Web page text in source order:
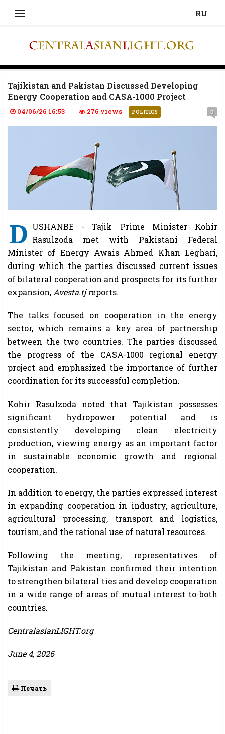
RU
Tajikistan and Pakistan Discussed Developing
Energy Cooperation and CASA-1000 Project
04/06/26 16:53 276 views POLITICS 0
D USHANBE - Tajik Prime Minister Kohir
Rasulzoda met with Pakistani Federal
Minister of Energy Awais Ahmed Khan Leghari,
during which the parties discussed current issues
of bilateral cooperation and prospects for its further
expansion, Avesta.tj reports.
The talks focused on cooperation in the energy
sector, which remains a key area of ​​partnership
between the two countries. The parties discussed
the progress of the CASA-1000 regional energy
project and emphasized the importance of further
coordination for its successful completion.
Kohir Rasulzoda noted that Tajikistan possesses
significant hydropower potential and is
consistently developing clean electricity
production, viewing energy as an important factor
in sustainable economic growth and regional
cooperation.
In addition to energy, the parties expressed interest
in expanding cooperation in industry, agriculture,
agricultural processing, transport and logistics,
tourism, and the rational use of natural resources.
Following the meeting, representatives of
Tajikistan and Pakistan confirmed their intention
to strengthen bilateral ties and develop cooperation
in a wide range of areas of mutual interest to both
countries.
CentralasianLIGHT.org
June 4, 2026
Печать